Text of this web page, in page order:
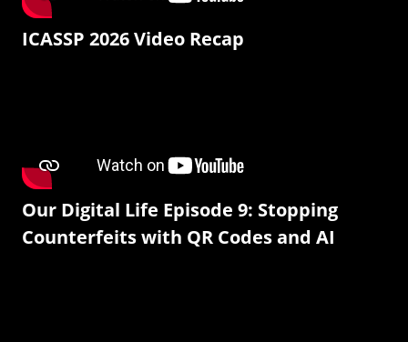
ICASSP 2026 Video Recap
Our Digital Life Episode 9: Stopping
Counterfeits with QR Codes and AI